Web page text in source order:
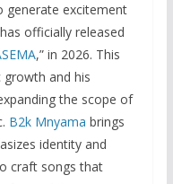
generate excitement
officially released
,” in 2026. This
and his
the scope of
B2k Mnyama brings
identity and
craft songs that